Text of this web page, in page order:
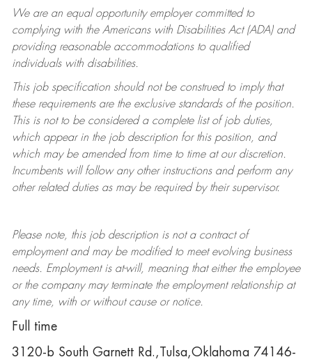
We are an equal opportunity employer committed to
complying withthe Americans with Disabilities Act (ADA) and
providing reasonable accommodations to qualified
individuals with disabilities.
This job specification should not be construed to imply that
these requirements are the exclusive standards of the position.
This is not to be considered a complete list of job duties,
which appear in the job description for this position, and
which may be amended from time to time at ourdiscretion.
Incumbents will follow any other instructions and perform any
other related duties as may be required by their supervisor.
Please note, this job description is not a contract of
employment and may be modifiedto meet evolving business
needs. Employment is at-will, meaning that either the employee
or the company may terminatethe employment relationship at
any time, with or without cause or notice.
Full time
3120-b South Garnett Rd.,Tulsa,Oklahoma 74146-